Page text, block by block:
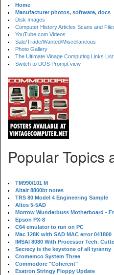
Home
Manufacturer photos, software, docs
Disk Images
Computer History Articles Scans and
YouTube.com Videos
Sale/Trade/Wanted/Miscellaneous
Photo Gallery
The Ultimate Vinage Computing Links List
Switch to DOS Prompt view
Popular Topics
TM990/101 M
Altair 8800bt notes
TRS 80 Model 4 Engineering Sample
Altos 5-5AD
Morrow Wunderbuss Motherboard -
Epson PX-8
C64 emulator to run on PC
Mac 128K with SAD MAC error 041800
IMSAI 8080 With Processor Tech.
Secrecy is the keystone of all tyranny
Cromemco System Three
Commodore "Coherent"
Exatron Stringy Floppy Update